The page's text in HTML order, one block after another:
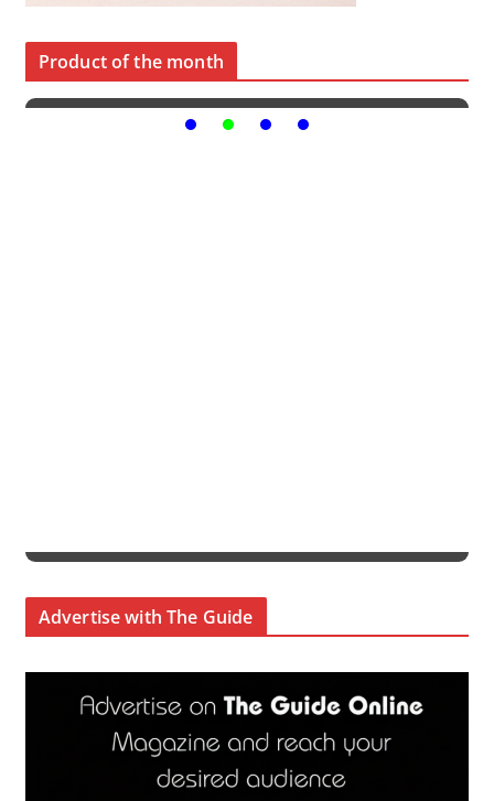
Product of the month
Advertise with The Guide